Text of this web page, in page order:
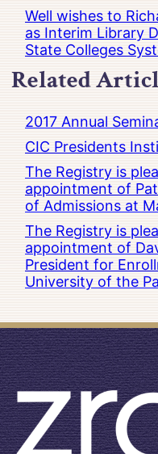
Well wishes to
as Interim Library
State Colleges
Related
2017 Annual
CIC Presidents
The Registry is
appointment of
of Admissions at
The Registry is
appointment of
President for
University of the